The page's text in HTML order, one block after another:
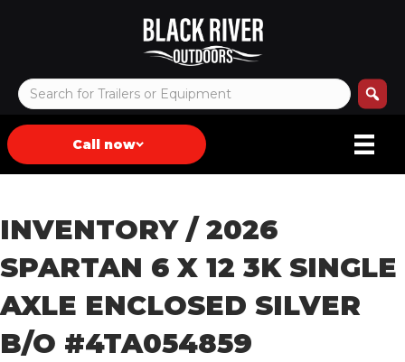
Call now
INVENTORY/ 2026
SPARTAN 6 X 12 3K SINGLE
AXLE ENCLOSED SILVER
B/O #4TA054859